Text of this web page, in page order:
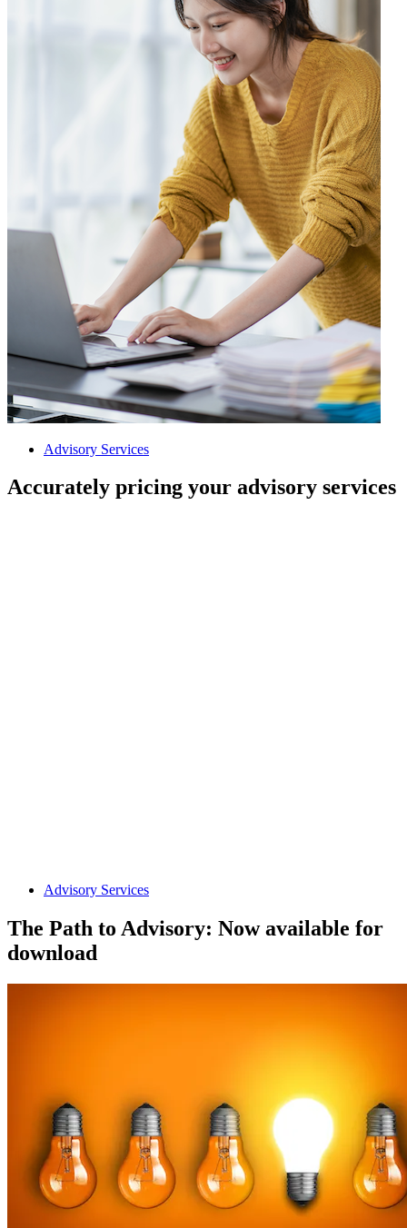
Advisory Services
Accurately pricing your advisory services
Advisory Services
The Path to Advisory: Now available for
download